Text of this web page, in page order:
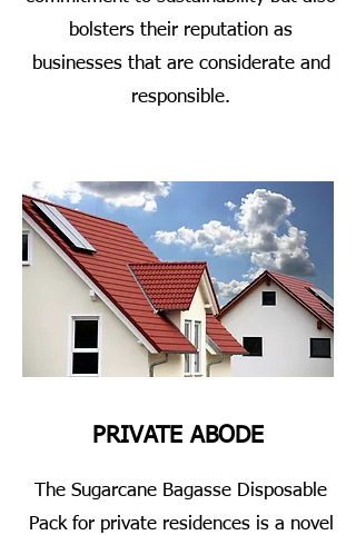
bolsters their reputation as
businesses that are considerate and
responsible.
PRIVATE ABODE
The Sugarcane Bagasse Disposable
Pack for private residences is a novel